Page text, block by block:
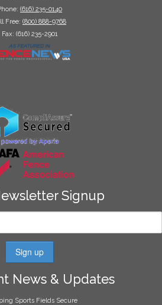
(616) 235-0140
Free: (800) 888-9768
Fax: (616) 235-2901
Signup
News & Updates
Sports Fields Secure